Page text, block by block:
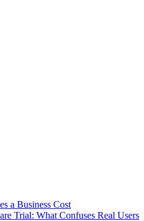
a Business Cost
Trial: What Confuses Real Users